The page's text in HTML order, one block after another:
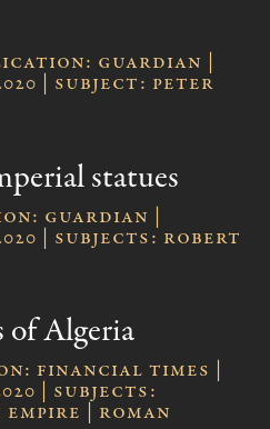
Guardian |
| subject: Peter
statues
Guardian |
| subjects: Robert
of Algeria
Financial Times |
| subjects:
| Roman